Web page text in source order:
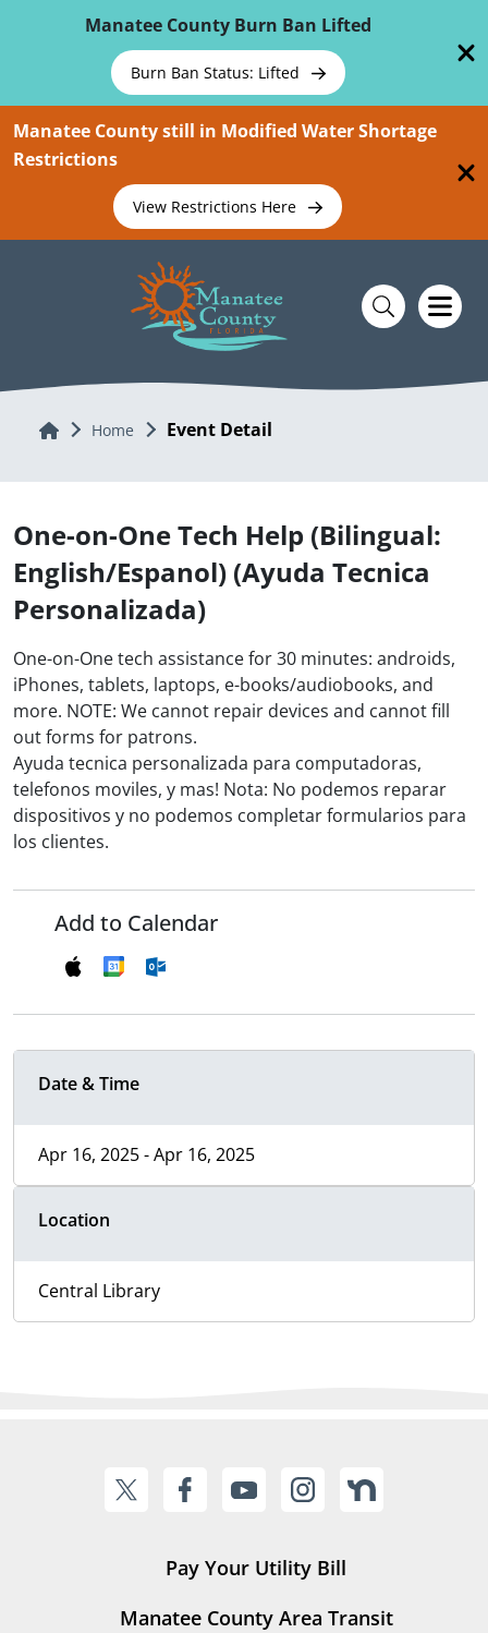
Manatee County Burn Ban Lifted
Burn Ban Status: Lifted
Manatee County still in Modified Water Shortage
Restrictions
View Restrictions Here
Home Home Event Detail
One-on-One Tech Help (Bilingual:
English/Espanol) (Ayuda Tecnica
Personalizada)
One-on-One tech assistance for 30 minutes: androids,
iPhones, tablets, laptops, e-books/audiobooks, and
more. NOTE: We cannot repair devices and cannot fill
out forms for patrons.
Ayuda tecnica personalizada para computadoras,
telefonos moviles, y mas! Nota: No podemos reparar
dispositivos y no podemos completar formularios para
los clientes.
Add to Calendar
Date & Time
Apr 16, 2025 - Apr 16, 2025
Location
Central Library
Pay Your Utility Bill
Manatee County Area Transit